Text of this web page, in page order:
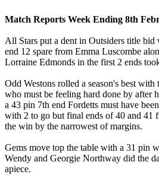
Match Reports Week Ending 8th
All Stars put a dent in Outsiders title
end 12 spare from Emma Luscombe
Lorraine Edmonds in the first 2 ends
Odd Westons rolled a season's best with
who must be feeling hard done by after
a 43 pin 7th end Fordetts must have
with 2 to go but final ends of 40 and 41
the win by the narrowest of margins.
Gems move top the table with a 31 pin
Wendy and Georgie Northway did the
apiece.